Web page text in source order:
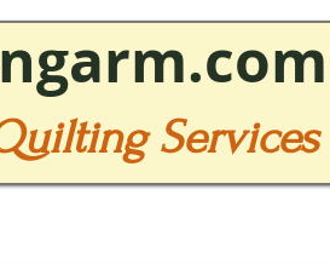
Services